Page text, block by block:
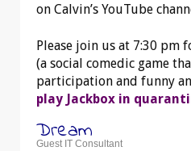
on Calvin’s YouTube
Please join us at 7:30 pm
(a social comedic game
participation and funny
play Jackbox in
Dream
Guest IT Consultant